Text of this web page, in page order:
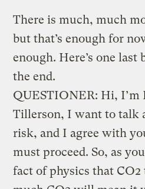
There is much, much
but that’s enough for
enough. Here’s one
the end.
QUESTIONER: Hi, I’m
Tillerson, I want to talk
risk, and I agree with
must proceed. So, as
fact of physics that CO2